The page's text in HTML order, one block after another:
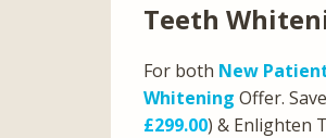
Teeth
For both New
Whitening Offer.
£299.00) & Enlighten